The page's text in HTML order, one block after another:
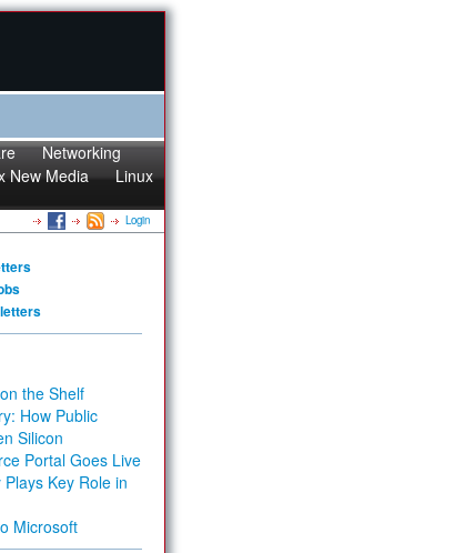
Networking
New Media
Linux
Login
the Shelf
How Public
Silicon
Portal Goes Live
Key Role in
Microsoft